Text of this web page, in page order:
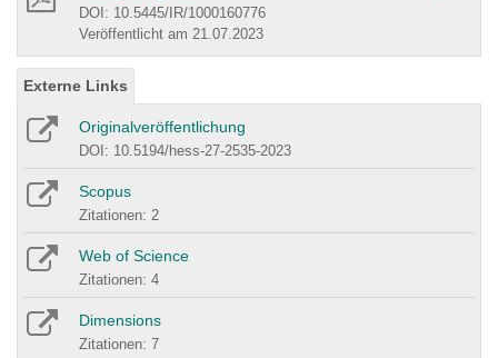
DOI: 10.5445/IR/1000160776
Veröffentlicht am 21.07.2023
Externe Links
Originalveröffentlichung
DOI: 10.5194/hess-27-2535-2023
Scopus
Zitationen: 2
Web of Science
Zitationen: 4
Dimensions
Zitationen: 7